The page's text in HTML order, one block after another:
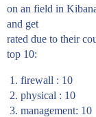
on an field in
and get
rated due to their
top 10:
firewall : 10
physical : 10
management: 10